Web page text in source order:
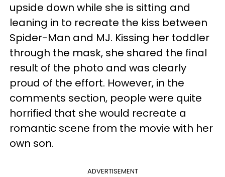
upside down while she is sitting and
leaning in to recreate the kiss between
Spider-Man and MJ. Kissing her toddler
through the mask, she shared the final
result of the photo and was clearly
proud of the effort. However, in the
comments section, people were quite
horrified that she would recreate a
romantic scene from the movie with her
own son.
ADVERTISEMENT